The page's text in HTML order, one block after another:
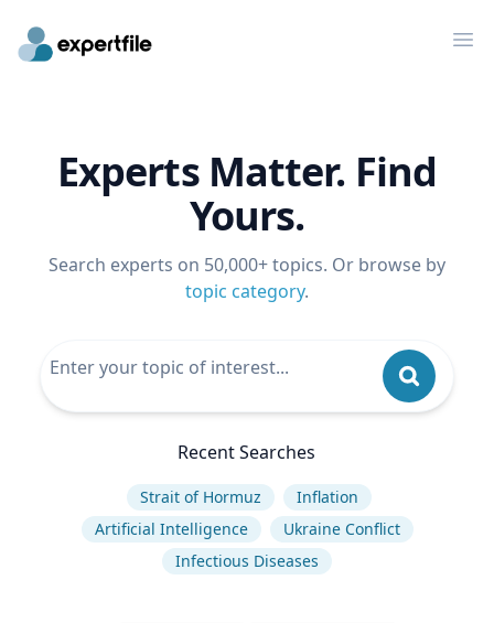
Experts Matter. Find
Yours.
Search experts on 50,000+ topics. Or browse by
topic category.
Recent Searches
Strait of Hormuz
Inflation
Artificial Intelligence
Ukraine Conflict
Infectious Diseases